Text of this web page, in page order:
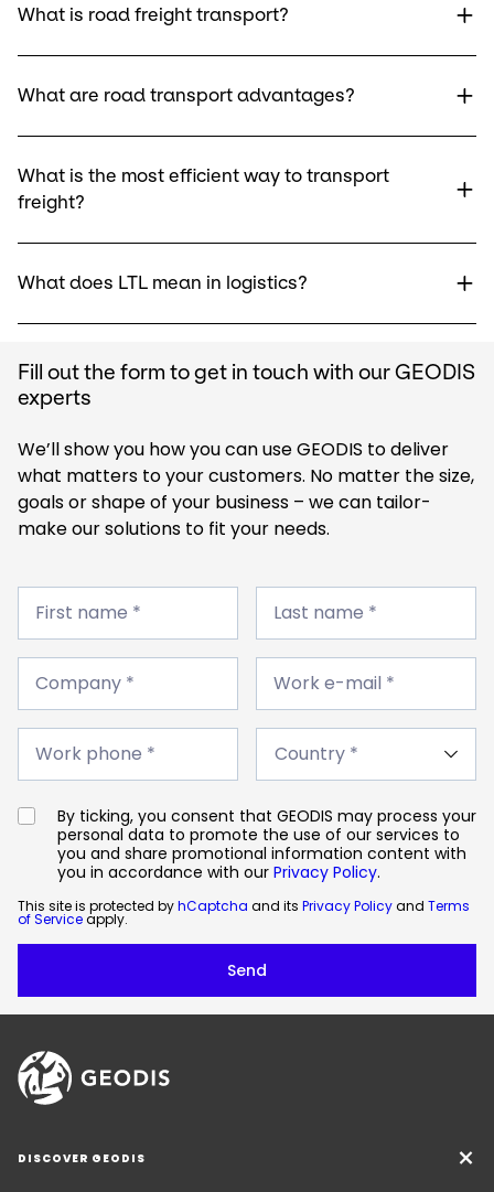
What is road freight transport?
What are road transport advantages?
What is the most efficient way to transport
freight?
What does LTL mean in logistics?
Fill out the form to get in touch with our GEODIS
experts
We’ll show you how you can use GEODIS to deliver
what matters to your customers. No matter the size,
goals or shape of your business – we can tailor-
make our solutions to fit your needs.
First
name
First name *
Last
name
Last name *
Company
Company *
Work
e-
*
Work e-mail *
Work
phone
Work phone *
Country
By ticking, you consent that GEODIS may process your
personal data to promote the use of our services to
you and share promotional information content with
you in accordance with our Privacy Policy.
This site is protected byhCaptcha and its Privacy Policyand Terms
of Serviceapply.
DISCOVER GEODIS